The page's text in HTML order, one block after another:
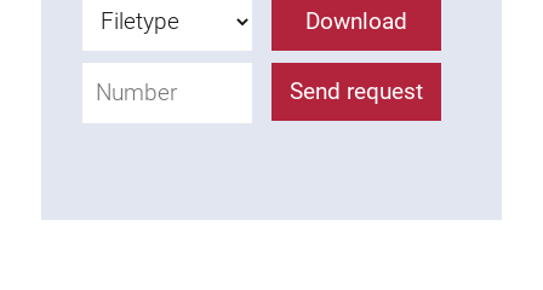
Attachment rail
Uniblock
Clamping block
Attachment bracket
Download
Send request